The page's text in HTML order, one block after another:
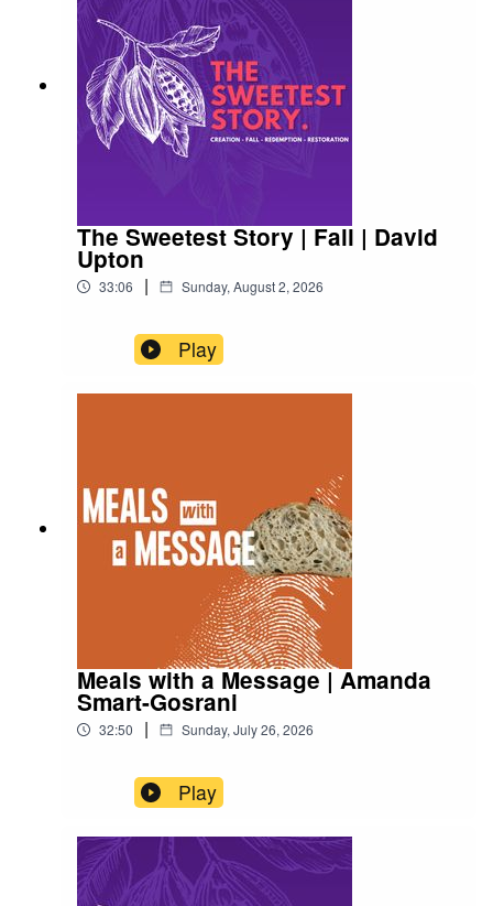
The Sweetest Story | Fall | David
Upton
33:06 | Sunday, August 2, 2026
Play
Meals with a Message | Amanda
Smart-Gosrani
32:50 | Sunday, July 26, 2026
Play